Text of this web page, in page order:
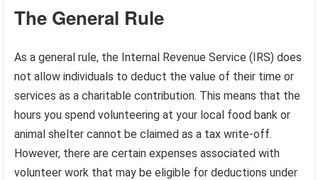
The General Rule
As a general rule, the Internal Revenue Service (IRS) does
not allow individuals to deduct the value of their time or
services as a charitable contribution. This means that the
hours you spend volunteering at your local food bank or
animal shelter cannot be claimed as a tax write-off.
However, there are certain expenses associated with
volunteer work that may be eligible for deductions under